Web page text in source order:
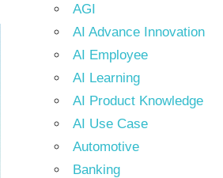
AGI
AI Advance Innovation
AI Employee
AI Learning
AI Product Knowledge
AI Use Case
Automotive
Banking